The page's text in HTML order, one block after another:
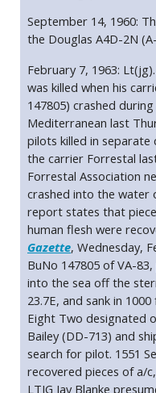
September 14, 1960:
the Douglas A4D-2N
February 7, 1963:
was killed when his
147805) crashed
Mediterranean last
pilots killed in
the carrier Forrestal
Forrestal Association
crashed into the water
report states that
human flesh were
Gazette, Wednesday,
BuNo 147805 of VA-
into the sea off the
23.7E, and sank in
Eight Two designated
Bailey (DD-713) and
search for pilot. 1551
recovered pieces of a/
LTJG Jay Blanke